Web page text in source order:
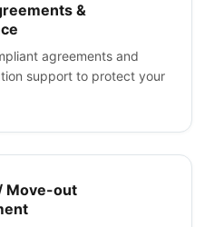
&
agreements and
support to protect your
Move-out